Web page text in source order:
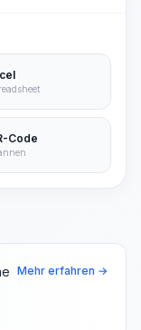
Code
Mehr erfahren →